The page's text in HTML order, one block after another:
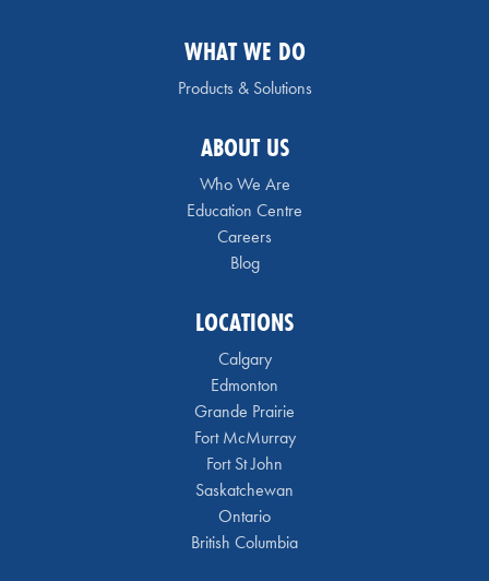
WHAT WE DO
Products & Solutions
ABOUT US
Who We Are
Education Centre
Careers
Blog
LOCATIONS
Calgary
Edmonton
Grande Prairie
Fort McMurray
Fort St John
Saskatchewan
Ontario
British Columbia